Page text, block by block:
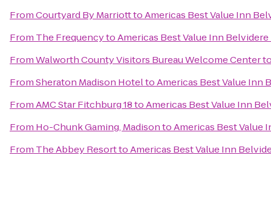
FromCourtyard By MarriotttoAmericas Best Value Inn
From The FrequencytoAmericas Best Value Inn
FromWalworth County Visitors Bureau Welcome Center
FromSheraton Madison HoteltoAmericas Best Value Inn
FromAMC Star Fitchburg 18toAmericas Best Value Inn
From Ho-Chunk Gaming, MadisontoAmericas Best Value
From The Abbey ResorttoAmericas Best Value Inn